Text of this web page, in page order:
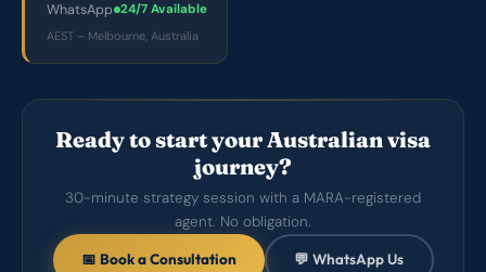
WhatsApp 24/7 Available
AEST – Melbourne, Australia
Ready to start your Australian visa
journey?
30-minute strategy session with a MARA-registered
agent. No obligation.
📅 Book a Consultation 💬 WhatsApp Us